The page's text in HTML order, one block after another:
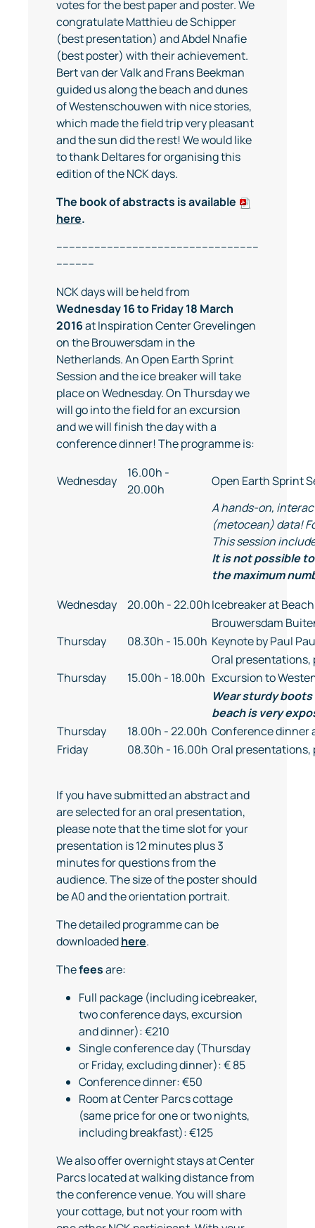
votes for the best paper and poster. We
congratulate Matthieu de Schipper
(best presentation) and Abdel Nnafie
(best poster) with their achievement.
Bert van der Valk and Frans Beekman
guided us along the beach and dunes
of Westenschouwen with nice stories,
which made the field trip very pleasant
and the sun did the rest! We would like
to thank Deltares for organising this
edition of the NCK days.
The book of abstracts is available
here.
----------------------------------------------------------------
------------
NCK days will be held from
Wednesday 16 to Friday 18 March
2016at Inspiration Center Grevelingen
on the Brouwersdam in the
Netherlands. An Open Earth Sprint
Session and the ice breaker will take
place on Wednesday. On Thursday we
will go into the field for an excursion
and we will finish the day with a
conference dinner! The programme is:
Wednesday
16.00h -
20.00h
Open Earth Sprint
A hands-on,
(metocean) data!
This session
It is not possible
the maximum
Wednesday
20.00h - 22.00hIcebreaker at
Brouwersdam
Thursday
08.30h - 15.00h Keynote by Paul
Oral presentations,
Thursday
15.00h - 18.00h Excursion to
Wear sturdy
beach is very
Thursday
18.00h - 22.00h Conference dinner
Friday
08.30h - 16.00h Oral presentations,
If you have submitted an abstract and
are selected for an oral presentation,
please note that the time slot for your
presentation is 12 minutes plus 3
minutes for questions from the
audience. The size of the poster should
be A0 and the orientation portrait.
The detailed programme can be
downloadedhere.
Thefeesare:
Full package (including icebreaker,
two conference days, excursion
and dinner): €210
Single conference day (Thursday
or Friday, excluding dinner): € 85
Conference dinner: €50
Room at Center Parcs cottage
(same price for one or two nights,
including breakfast): €125
We also offer overnight stays at Center
Parcs located at walking distance from
the conference venue. You will share
your cottage, but not your room with